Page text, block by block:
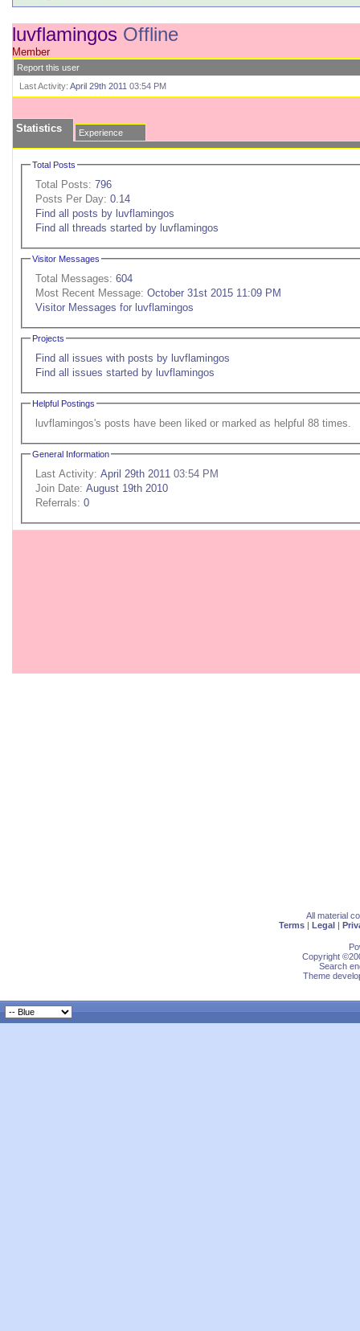
luvflamingos Offline
Member
Report this user
Last Activity: April 29th 2011 03:54 PM
Statistics Experience
Total Posts
Total Posts: 796
Posts Per Day: 0.14
Find all posts by luvflamingos
Find all threads started by luvflamingos
Visitor Messages
Total Messages: 604
Most Recent Message: October 31st 2015 11:09 PM
Visitor Messages for luvflamingos
Projects
Find all issues with posts by luvflamingos
Find all issues started by luvflamingos
Helpful Postings
luvflamingos's posts have been liked or marked as helpful 88 times.
General Information
Last Activity: April 29th 2011 03:54 PM
Join Date: August 19th 2010
Referrals: 0
All material
Terms | Legal |
Copyright
Search
Theme